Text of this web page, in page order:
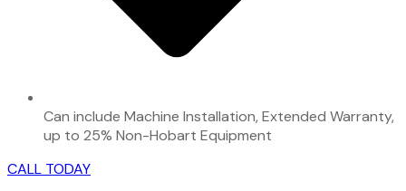
Can include Machine Installation, Extended Warranty,
up to 25% Non-Hobart Equipment
CALL TODAY